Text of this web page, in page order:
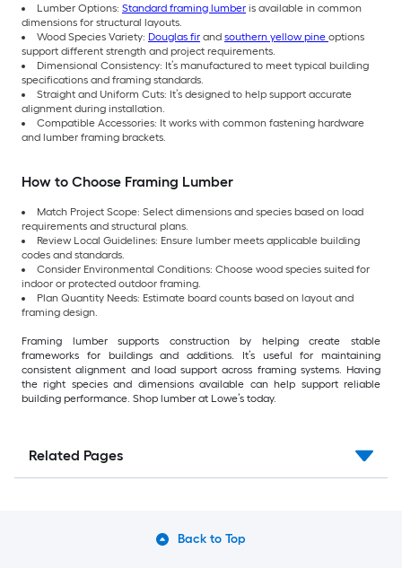
Lumber Options: Standard framing lumber is available in common
dimensions for structural layouts.
Wood Species Variety: Douglas fir and southern yellow pine options
support different strength and project requirements.
Dimensional Consistency: It’s manufactured to meet typical building
specifications and framing standards.
Straight and Uniform Cuts: It’s designed to help support accurate
alignment during installation.
Compatible Accessories: It works with common fastening hardware
and lumber framing brackets.
How to Choose Framing Lumber
Match Project Scope: Select dimensions and species based on load
requirements and structural plans.
Review Local Guidelines: Ensure lumber meets applicable building
codes and standards.
Consider Environmental Conditions: Choose wood species suited for
indoor or protected outdoor framing.
Plan Quantity Needs: Estimate board counts based on layout and
framing design.
Framing lumber supports construction by helping create stable
frameworks for buildings and additions. It’s useful for maintaining
consistent alignment and load support across framing systems. Having
the right species and dimensions available can help support reliable
building performance. Shop lumber at Lowe’s today.
Related Pages
Back to Top